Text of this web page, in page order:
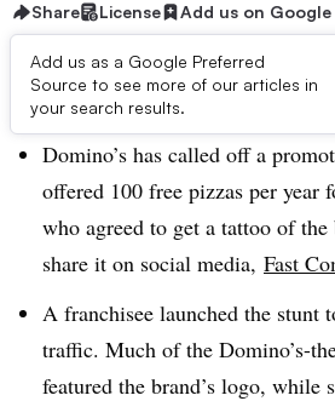
Share License Add us on Google
Add us as a Google Preferred
Source to see more of our articles in
your search results.
Dive Brief:
Domino’s has called off a
offered 100 free pizzas per year
who agreed to get a tattoo of the
share it on social media, Fast
A franchisee launched the stunt
traffic. Much of the Domino’s-
featured the brand’s logo, while